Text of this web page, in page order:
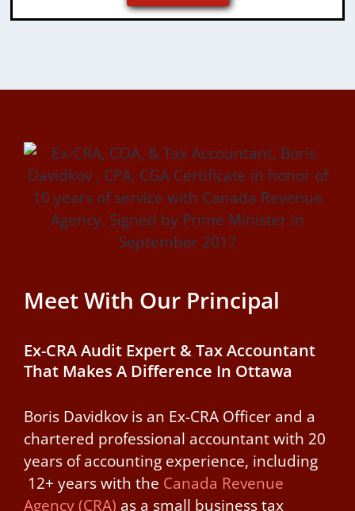
Meet With Our Principal
Ex-CRA Audit Expert & Tax Accountant
That Makes A Difference In Ottawa
Boris Davidkov is an Ex-CRA Officer and a
chartered professional accountant with 20
years of accounting experience, including
12+ years with the Canada Revenue
Agency (CRA) as a small business tax